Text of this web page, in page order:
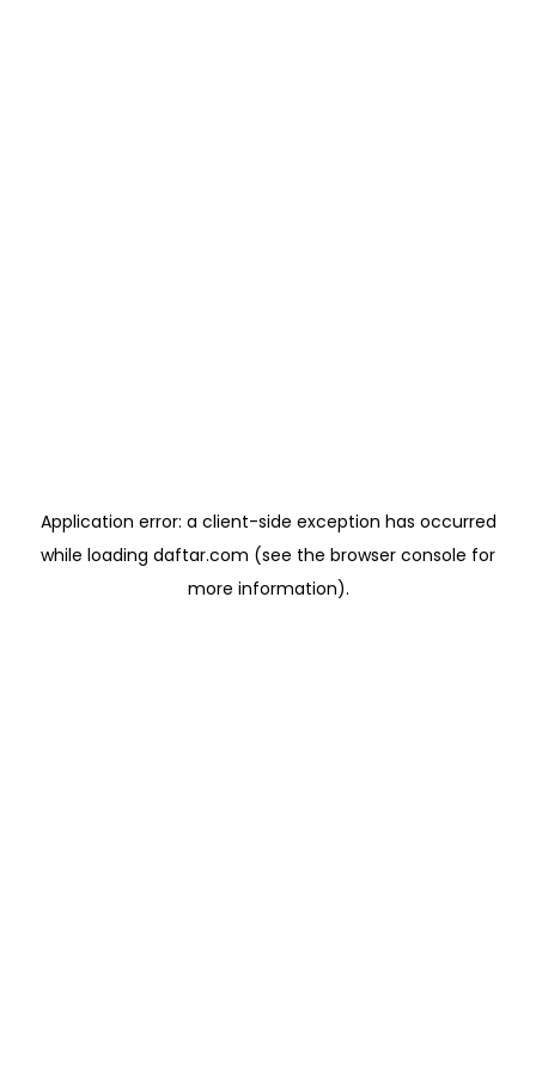
Application error: a client-side exception has occurred
while loading daftar.com (see the browser console for
more information).